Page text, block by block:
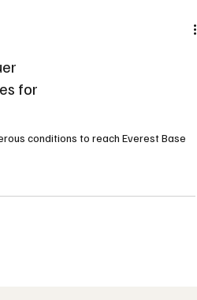
for
conditions to reach Everest Base